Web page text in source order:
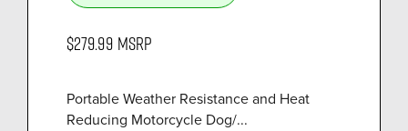
$279.99 MSRP
Portable Weather Resistance and Heat
Reducing Motorcycle Dog/...